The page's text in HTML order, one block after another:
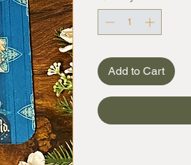
Add to Cart